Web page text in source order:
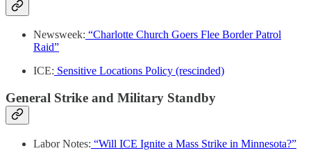
Newsweek: “Charlotte Church Goers Flee Border Patrol
Raid”
ICE: Sensitive Locations Policy (rescinded)
General Strike and Military Standby
Labor Notes: “Will ICE Ignite a Mass Strike in Minnesota?”